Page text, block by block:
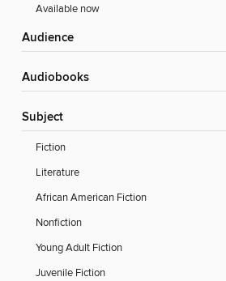
Available now
Audience
Audiobooks
Subject
Fiction
Literature
African American Fiction
Nonfiction
Young Adult Fiction
Juvenile Fiction